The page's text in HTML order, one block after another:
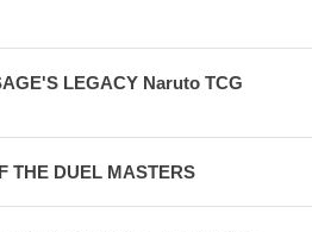
LEGACY Naruto TCG
THE DUEL MASTERS